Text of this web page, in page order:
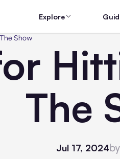
Explore
Show
The
Jul 17, 2024by